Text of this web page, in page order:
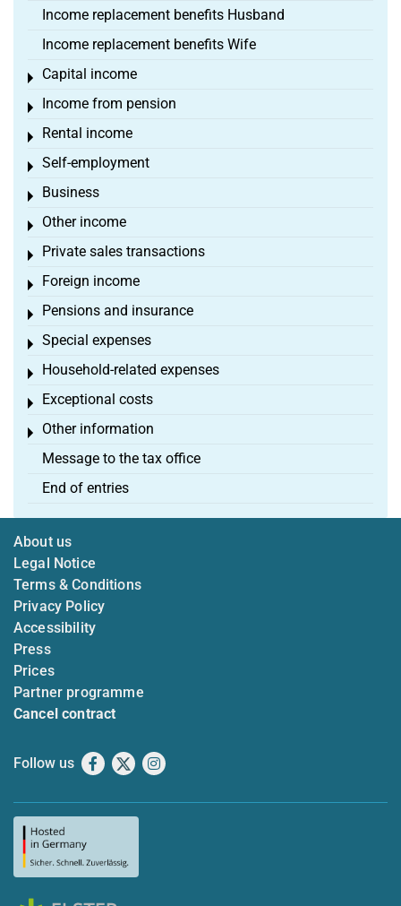
Income replacement benefits Husband
Income replacement benefits Wife
Capital income
Toggle menu
Income from pension
Toggle menu
Rental income
Toggle menu
Self-employment
Toggle menu
Business
Toggle menu
Other income
Toggle menu
Private sales transactions
Toggle menu
Foreign income
Toggle menu
Pensions and insurance
Toggle menu
Special expenses
Toggle menu
Household-related expenses
Toggle menu
Exceptional costs
Toggle menu
Other information
Toggle menu
Message to the tax office
End of entries
About us
Legal Notice
Terms & Conditions
Privacy Policy
Accessibility
Press
Prices
Partner programme
Cancel contract
Follow us Facebook
X Instagram